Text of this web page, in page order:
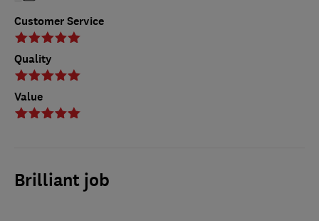
Customer Service
Quality
Value
Brilliant job